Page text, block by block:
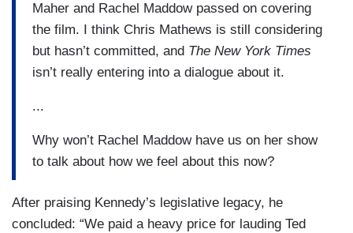
Maher and Rachel Maddow passed on covering
the film. I think Chris Mathews is still considering
but hasn’t committed, and The New York Times
isn’t really entering into a dialogue about it.
...
Why won’t Rachel Maddow have us on her show
to talk about how we feel about this now?
After praising Kennedy’s legislative legacy, he
concluded: “We paid a heavy price for lauding Ted